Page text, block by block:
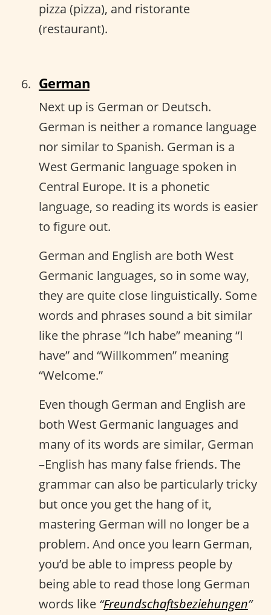
pizza (pizza), and ristorante
(restaurant).
German
Next up is German or Deutsch.
German is neither a romance language
nor similar to Spanish. German is a
West Germanic language spoken in
Central Europe. It is a phonetic
language, so reading its words is easier
to figure out.
German and English are both West
Germanic languages, so in some way,
they are quite close linguistically. Some
words and phrases sound a bit similar
like the phrase “Ich habe” meaning “I
have” and “Willkommen” meaning
“Welcome.”
Even though German and English are
both West Germanic languages and
many of its words are similar, German
–English has many false friends. The
grammar can also be particularly tricky
but once you get the hang of it,
mastering German will no longer be a
problem. And once you learn German,
you’d be able to impress people by
being able to read those long German
words like “Freundschaftsbeziehungen”